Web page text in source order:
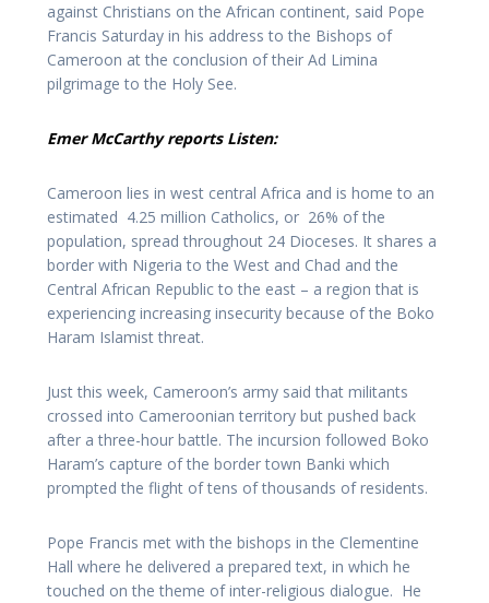
against Christians on the African continent, said Pope
Francis Saturday in his address to the Bishops of
Cameroon at the conclusion of their Ad Limina
pilgrimage to the Holy See.
Emer McCarthy reports Listen:
Cameroon lies in west central Africa and is home to an
estimated 4.25 million Catholics, or 26% of the
population, spread throughout 24 Dioceses. It shares a
border with Nigeria to the West and Chad and the
Central African Republic to the east – a region that is
experiencing increasing insecurity because of the Boko
Haram Islamist threat.
Just this week, Cameroon’s army said that militants
crossed into Cameroonian territory but pushed back
after a three-hour battle. The incursion followed Boko
Haram’s capture of the border town Banki which
prompted the flight of tens of thousands of residents.
Pope Francis met with the bishops in the Clementine
Hall where he delivered a prepared text, in which he
touched on the theme of inter-religious dialogue. He